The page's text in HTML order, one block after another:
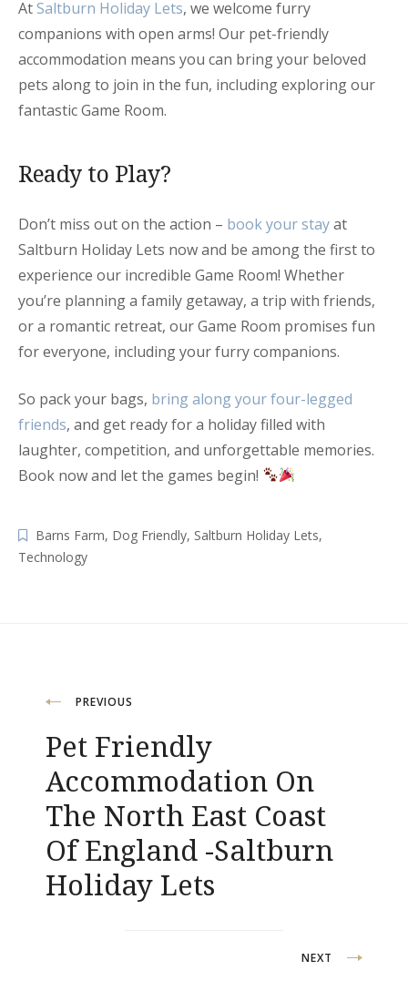
AtSaltburn Holiday Lets, we welcome furry
companions with open arms! Our pet-friendly
accommodation means you can bring your beloved
pets along to join in the fun, including exploring our
fantastic Game Room.
Ready to Play?
Don’t miss out on the action – book your stayat
Saltburn Holiday Lets now and be among the first to
experience our incredible Game Room! Whether
you’re planning a family getaway, a trip with friends,
or a romantic retreat, our Game Room promises fun
for everyone, including your furry companions.
So pack your bags, bring along your four-legged
friends, and get ready for a holiday filled with
laughter, competition, and unforgettable memories.
Book now and let the games begin!
Barns Farm, Dog Friendly, Saltburn Holiday Lets,
Technology
Post
navigation
PREVIOUS
Pet Friendly
Accommodation On
The North East Coast
Of England -Saltburn
Holiday Lets
NEXT